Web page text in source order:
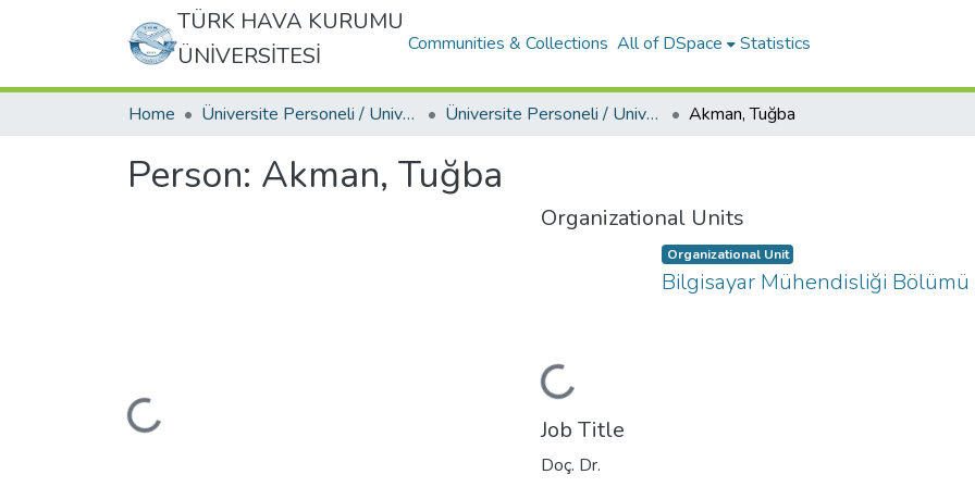
TÜRK HAVA KURUMU
ÜNİVERSİTESİ
Communities & Collections All of DSpace Statistics
Home Üniversite Personeli / University Personnel Üniversite Personeli / University Personnel Akman, Tuğba
Person: Akman, Tuğba
Loading...
Organizational Units
Loading...
Organizational Unit
Bilgisayar Mühendisliği Bölümü
Job Title
Doç. Dr.